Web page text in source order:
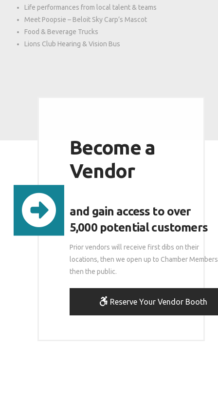
Life performances from local talent & teams
Meet Poopsie – Beloit Sky Carp’s Mascot
Food & Beverage Trucks
Lions Club Hearing & Vision Bus
Become a
Vendor
and gain access to over
5,000 potential customers
Prior vendors will receive first dibs on their
locations, then we open up to Chamber
then the public.
Reserve Your Vendor Booth